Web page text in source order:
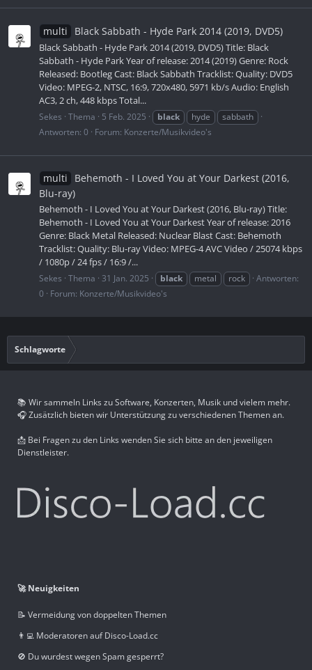
multi Black Sabbath - Hyde Park 2014 (2019, DVD5)
Black Sabbath - Hyde Park 2014 (2019, DVD5) Title: Black
Sabbath - Hyde Park Year of release: 2014 (2019) Genre: Rock
Released: Bootleg Cast: Black Sabbath Tracklist: Quality: DVD5
Video: MPEG-2, NTSC, 16:9, 720x480, 5971 kb/s Audio: English
AC3, 2 ch, 448 kbps Total...
Sekes Thema 5 Feb. 2025 black hyde
sabbath
Antworten: 0
Forum: Konzerte/Musikvideo's
multi
Behemoth - I Loved You at Your Darkest (2016,
Blu-ray)
Behemoth - I Loved You at Your Darkest (2016, Blu-ray) Title:
Behemoth - I Loved You at Your Darkest Year of release: 2016
Genre: Black Metal Released: Nuclear Blast Cast: Behemoth
Tracklist: Quality: Blu-ray Video: MPEG-4 AVC Video / 25074 kbps
/ 1080p / 24 fps / 16:9 /...
Sekes Thema 31 Jan. 2025 black metal rock
Antworten:
0
Forum: Konzerte/Musikvideo's
Schlagworte
📚 Wir sammeln Links zu Software, Konzerten, Musik und vielem mehr.
🎧 Zusätzlich bieten wir Unterstützung zu verschiedenen Themen an.
📩 Bei Fragen zu den Links wenden Sie sich bitte an den jeweiligen
Dienstleister.
🚀 Neuigkeiten
📝 Vermeidung von doppelten Themen
👨‍💻 Moderatoren auf Disco-Load.cc
🚫 Du wurdest wegen Spam gesperrt?